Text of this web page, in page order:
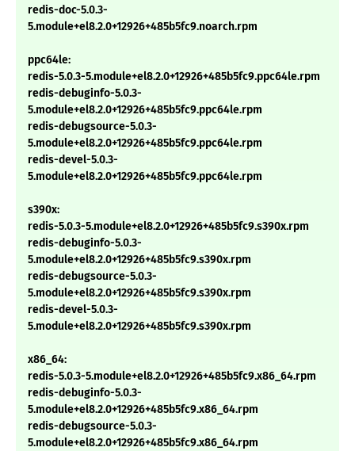
redis-doc-5.0.3-
5.module+el8.2.0+12926+485b5fc9.noarch.rpm
ppc64le:
redis-5.0.3-5.module+el8.2.0+12926+485b5fc9.ppc64le.rpm
redis-debuginfo-5.0.3-
5.module+el8.2.0+12926+485b5fc9.ppc64le.rpm
redis-debugsource-5.0.3-
5.module+el8.2.0+12926+485b5fc9.ppc64le.rpm
redis-devel-5.0.3-
5.module+el8.2.0+12926+485b5fc9.ppc64le.rpm
s390x:
redis-5.0.3-5.module+el8.2.0+12926+485b5fc9.s390x.rpm
redis-debuginfo-5.0.3-
5.module+el8.2.0+12926+485b5fc9.s390x.rpm
redis-debugsource-5.0.3-
5.module+el8.2.0+12926+485b5fc9.s390x.rpm
redis-devel-5.0.3-
5.module+el8.2.0+12926+485b5fc9.s390x.rpm
x86_64:
redis-5.0.3-5.module+el8.2.0+12926+485b5fc9.x86_64.rpm
redis-debuginfo-5.0.3-
5.module+el8.2.0+12926+485b5fc9.x86_64.rpm
redis-debugsource-5.0.3-
5.module+el8.2.0+12926+485b5fc9.x86_64.rpm